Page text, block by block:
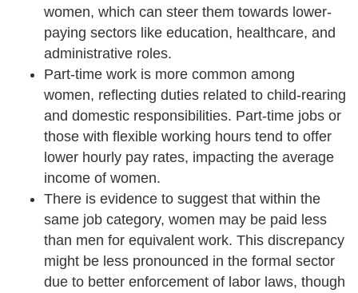
women, which can steer them towards lower-
paying sectors like education, healthcare, and
administrative roles.
Part-time work is more common among
women, reflecting duties related to child-rearing
and domestic responsibilities. Part-time jobs or
those with flexible working hours tend to offer
lower hourly pay rates, impacting the average
income of women.
There is evidence to suggest that within the
same job category, women may be paid less
than men for equivalent work. This discrepancy
might be less pronounced in the formal sector
due to better enforcement of labor laws, though